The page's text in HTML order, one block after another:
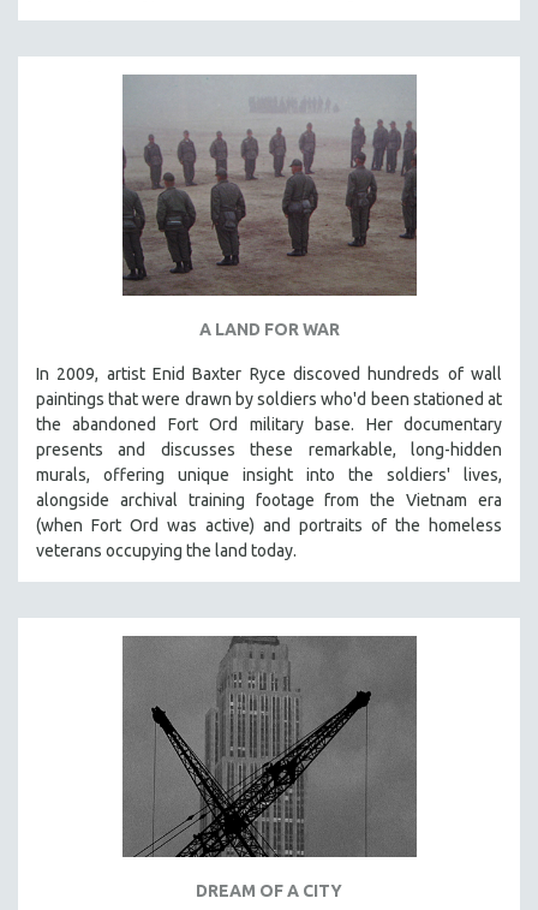
A LAND FOR WAR
In 2009, artist Enid Baxter Ryce discoved hundreds of wall
paintings that were drawn by soldiers who'd been stationed at
the abandoned Fort Ord military base. Her documentary
presents and discusses these remarkable, long-hidden
murals, offering unique insight into the soldiers' lives,
alongside archival training footage from the Vietnam era
(when Fort Ord was active) and portraits of the homeless
veterans occupying the land today.
DREAM OF A CITY